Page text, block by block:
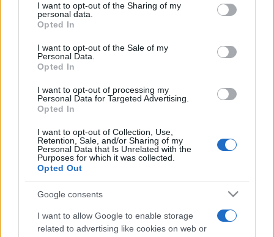
not limited to your visit or usage behaviour. You may click to
grant or deny consent to Google and its third-party tags to
use your data for below specified purposes in below Google
consent section.
I want to opt-out of the Sharing of my
personal data.
Opted In
I want to opt-out of the Sale of my
Personal Data.
Opted In
I want to opt-out of processing my
Personal Data for Targeted Advertising.
Opted In
I want to opt-out of Collection, Use,
Retention, Sale, and/or Sharing of my
Personal Data that Is Unrelated with the
Purposes for which it was collected.
Opted Out
Google consents
I want to allow Google to enable storage
related to advertising like cookies on web or
Meilleurs scores
Aujourd'hui Cette semaine Ce mois
Visez haut !
Best Polymath Crossword by
Cincinnus Description